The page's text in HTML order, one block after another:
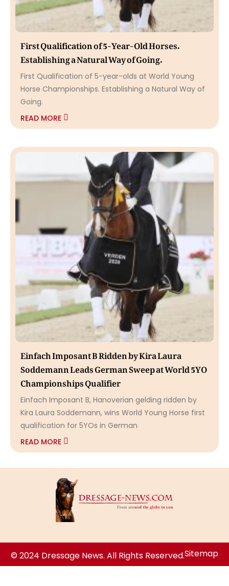
First Qualification of 5-Year-Old Horses.
Establishing a Natural Way of Going.
First Qualification of 5-year-olds at World Young
Horse Championships. Establishing a Natural Way of
Going.
READ MORE
Einfach Imposant B Ridden by Kira Laura
Soddemann Leads German Sweep at World 5YO
Championships Qualifier
Einfach Imposant B, Hanoverian gelding ridden by
Kira Laura Soddemann, wins World Young Horse first
qualification for 5YOs in German
READ MORE
© 2024 Dressage News. All Rights Reserved.Sitemap